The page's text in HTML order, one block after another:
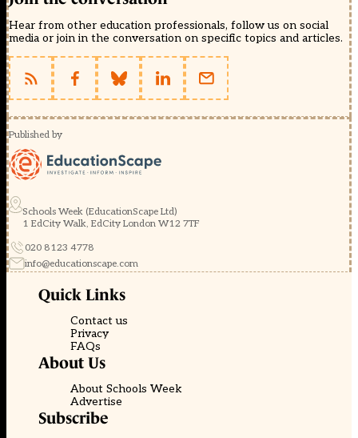
Hear from other education professionals, follow us on social
media or join in the conversation on specific topics and articles.
Published by
Schools Week (EducationScape Ltd)
1 EdCity Walk, EdCity London W12 7TF
020 8123 4778
info@educationscape.com
Quick Links
Contact us
Privacy
FAQs
About Us
About Schools Week
Advertise
Subscribe